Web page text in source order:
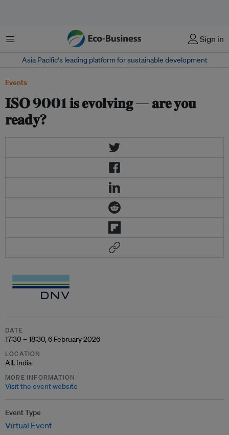
Menu Sign in
Asia Pacific‘s leading platform for sustainable development
Events
𝐈𝐒𝐎 9001 𝐢𝐬 𝐞𝐯𝐨𝐥𝐯𝐢𝐧𝐠 — 𝐚𝐫𝐞 𝐲𝐨𝐮
𝐫𝐞𝐚𝐝𝐲?
DATE
17:30 – 18:30, 6 February 2026
LOCATION
All, India
MORE INFORMATION
Visit the event website
Event Type
Virtual Event